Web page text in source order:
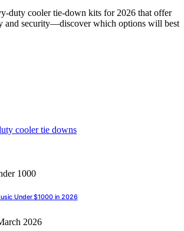
duty cooler tie-down kits for 2026 that offer
and security—discover which options will best
Under $1000 in 2026
2026